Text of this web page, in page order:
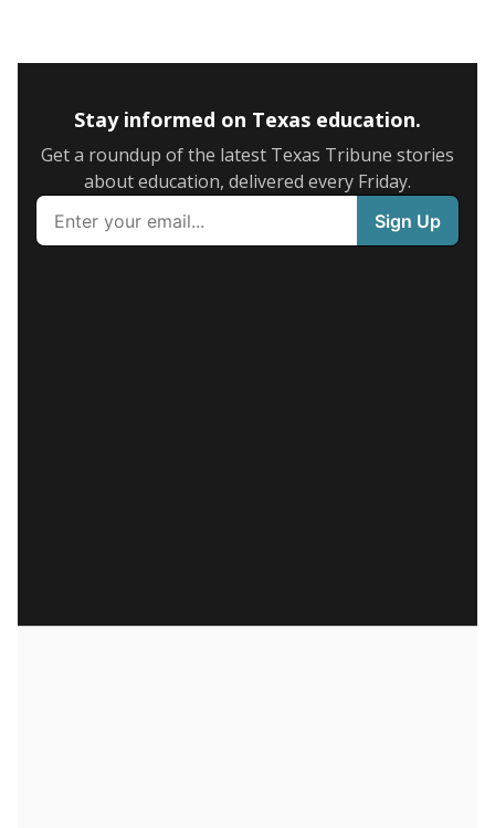
Stay informed on Texas education.
Get a roundup of the latest Texas Tribune stories
about education, delivered every Friday.